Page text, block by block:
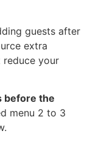
guests after
extra
reduce your
before the
menu 2 to 3